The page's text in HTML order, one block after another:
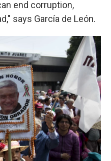
end corruption,
says García de León.